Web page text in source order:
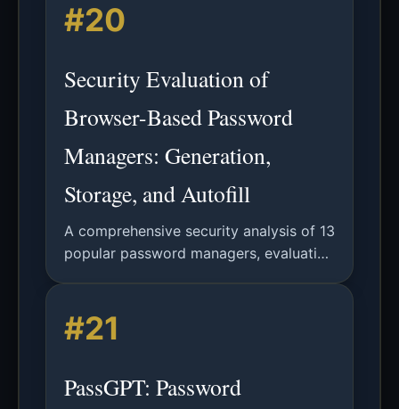
concept for improved security and
usability.
#20
Security Evaluation of
Browser-Based Password
Managers: Generation,
Storage, and Autofill
A comprehensive security analysis of 13
popular password managers, evaluating
vulnerabilities.
#21
PassGPT: Password